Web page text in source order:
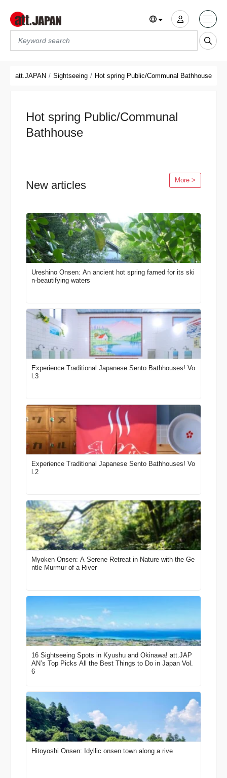
att.JAPAN Sightseeing Hot spring Public/Communal Bathhouse
Hot spring Public/Communal
Bathhouse
New articles More >
Ureshino Onsen: An ancient hot spring famed for its ski
n-beautifying waters
Experience Traditional Japanese Sento Bathhouses! Vo
l.3
Experience Traditional Japanese Sento Bathhouses! Vo
l.2
Myoken Onsen: A Serene Retreat in Nature with the Ge
ntle Murmur of a River
16 Sightseeing Spots in Kyushu and Okinawa! att.JAP
AN’s Top Picks All the Best Things to Do in Japan Vol.
6
Hitoyoshi Onsen: Idyllic onsen town along a rive